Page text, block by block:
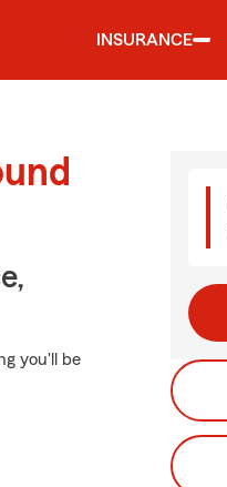
INSURANCE
you'll be